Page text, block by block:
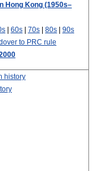
Hong Kong (1950s–
60s 70s 80s
90s
to PRC rule
history